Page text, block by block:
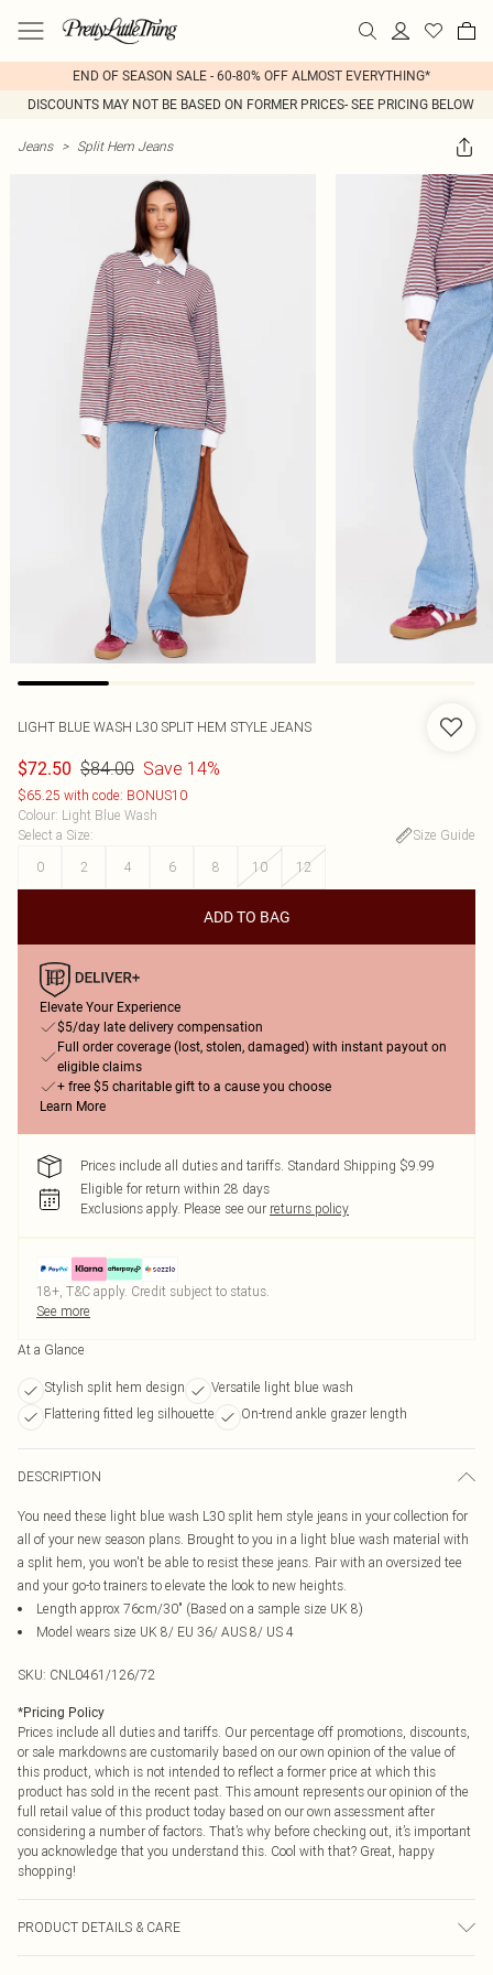
END OF SEASON SALE - 60-80% OFF ALMOST EVERYTHING*
DISCOUNTS MAY NOT BE BASED ON FORMER PRICES- SEE PRICING BELOW
Jeans > Split Hem Jeans
LIGHT BLUE WASH L30 SPLIT HEM STYLE JEANS
$72.50 $84.00 Save 14%
$65.25 with code: BONUS10
Colour: Light Blue Wash
Select a Size:
Size Guide
0
2 4 6 8 10 12
ADD TO BAG
Elevate Your Experience
$5/day late delivery compensation
Full order coverage (lost, stolen, damaged) with instant payout on
eligible claims
+ free $5 charitable gift to a cause you choose
Learn More
Prices include all duties and tariffs. Standard Shipping $9.99
Eligible for return within 28 days
Exclusions apply. Please see our returns policy
18+, T&C apply. Credit subject to status.
See more
At a Glance
Stylish split hem design
Versatile light blue wash
Flattering fitted leg silhouette
On-trend ankle grazer length
DESCRIPTION
You need these light blue wash L30 split hem style jeans in your collection for
all of your new season plans. Brought to you in a light blue wash material with
a split hem, you won't be able to resist these jeans. Pair with an oversized tee
and your go-to trainers to elevate the look to new heights.
Length approx 76cm/30" (Based on a sample size UK 8)
Model wears size UK 8/ EU 36/ AUS 8/ US 4
SKU: CNL0461/126/72
*Pricing Policy
Prices include all duties and tariffs. Our percentage off promotions, discounts,
or sale markdowns are customarily based on our own opinion of the value of
this product, which is not intended to reflect a former price at which this
product has sold in the recent past. This amount represents our opinion of the
full retail value of this product today based on our own assessment after
considering a number of factors. That’s why before checking out, it’s important
you acknowledge that you understand this. Cool with that? Great, happy
shopping!
PRODUCT DETAILS & CARE